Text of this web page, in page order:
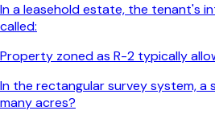
In a leasehold estate, the tenant's
called:
Property zoned as R-2 typically
In the rectangular survey system, a
many acres?